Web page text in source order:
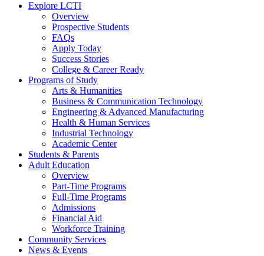
Explore LCTI
Overview
Prospective Students
FAQs
Apply Today
Success Stories
College & Career Ready
Programs of Study
Arts & Humanities
Business & Communication Technology
Engineering & Advanced Manufacturing
Health & Human Services
Industrial Technology
Academic Center
Students & Parents
Adult Education
Overview
Part-Time Programs
Full-Time Programs
Admissions
Financial Aid
Workforce Training
Community Services
News & Events